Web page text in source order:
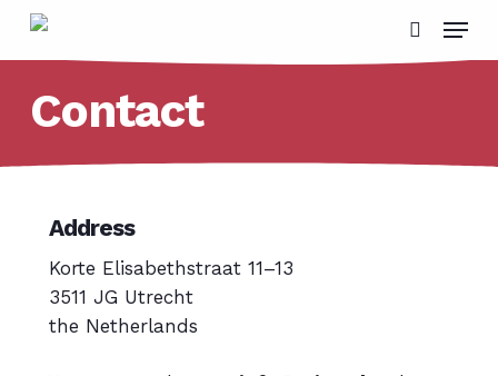
Skip
content
Menu
Contact
Address
Korte Elisabethstraat 11–13
3511 JG Utrecht
the Netherlands